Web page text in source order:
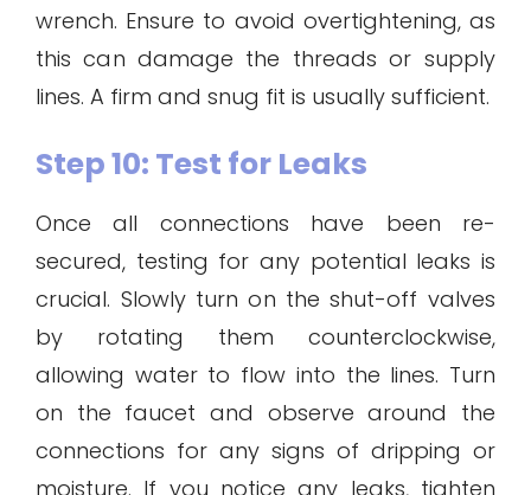
wrench. Ensure to avoid overtightening, as
this can damage the threads or supply
lines. A firm and snug fit is usually sufficient.
Step 10: Test for Leaks
Once all connections have been re-
secured, testing for any potential leaks is
crucial. Slowly turn on the shut-off valves
by rotating them counterclockwise,
allowing water to flow into the lines. Turn
on the faucet and observe around the
connections for any signs of dripping or
moisture. If you notice any leaks, tighten